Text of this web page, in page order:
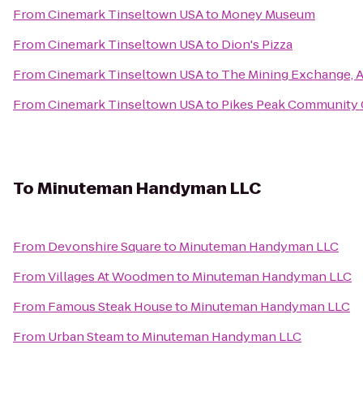
FromCinemark Tinseltown USAto Money Museum
FromCinemark Tinseltown USAto Dion's Pizza
FromCinemark Tinseltown USAto The Mining Exchange,
FromCinemark Tinseltown USAto Pikes Peak Community
ToMinuteman Handyman LLC
From Devonshire Squareto Minuteman Handyman LLC
FromVillages At Woodmento Minuteman Handyman LLC
From Famous Steak Houseto Minuteman Handyman LLC
From Urban Steamto Minuteman Handyman LLC